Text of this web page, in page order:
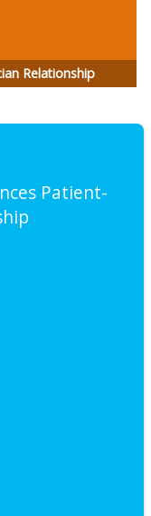
Relationship
Patient-